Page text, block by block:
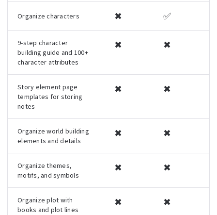
Organize characters ✖ ✅
9-step character
building guide and 100+
character attributes
✖ ✖
Story element page
templates for storing
notes
✖ ✖
Organize world building
elements and details
✖ ✖
Organize themes,
motifs, and symbols
✖ ✖
Organize plot with
books and plot lines
✖ ✖